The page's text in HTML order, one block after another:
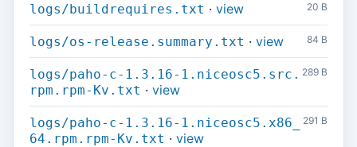
logs/buildrequires.txt · view 20 B
logs/os-release.summary.txt · view 84 B
logs/paho-c-1.3.16-1.niceosc5.src.
rpm.rpm-Kv.txt · view
289 B
logs/paho-c-1.3.16-1.niceosc5.x86_
64.rpm.rpm-Kv.txt · view
291 B